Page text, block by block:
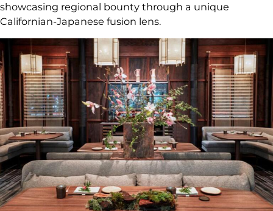
showcasing regional bounty through a unique
Californian-Japanese fusion lens.